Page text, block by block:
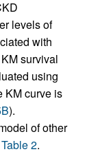
levels of
with
survival
using
KM curve is
).
of other
Table 2.